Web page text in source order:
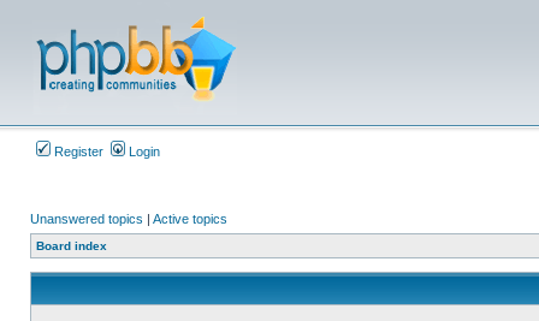
Register Login
Unanswered topics | Active topics
Board index